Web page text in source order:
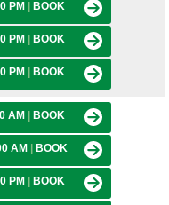
PM BOOK
PM BOOK
PM BOOK
AM BOOK
AM BOOK
PM BOOK